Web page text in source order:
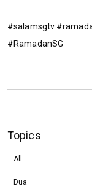
#salamsgtv
#RamadanSG
Topics
All
Dua